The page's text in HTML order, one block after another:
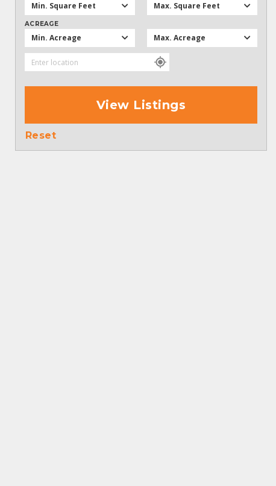
Min. Square Feet Max. Square Feet
ACREAGE
Min. Acreage Max. Acreage
View Listings
Reset